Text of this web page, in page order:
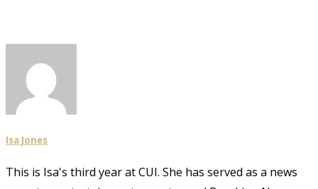
Isa Jones
This is Isa's third year at CUI. She has served as a news